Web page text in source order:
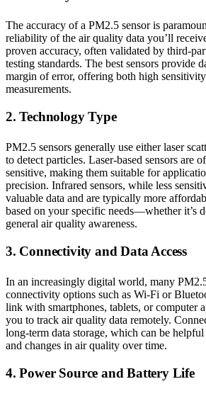
The accuracy of a PM2.5 sensor is
reliability of the air quality data you’ll
proven accuracy, often validated by third-
testing standards. The best sensors provide
margin of error, offering both high
measurements.
2. Technology Type
PM2.5 sensors generally use either laser
to detect particles. Laser-based sensors are
sensitive, making them suitable for
precision. Infrared sensors, while less
valuable data and are typically more
based on your specific needs—whether it’s
general air quality awareness.
3. Connectivity and Data Access
In an increasingly digital world, many
connectivity options such as Wi-Fi or
link with smartphones, tablets, or computer
you to track air quality data remotely.
long-term data storage, which can be
and changes in air quality over time.
4. Power Source and Battery Life